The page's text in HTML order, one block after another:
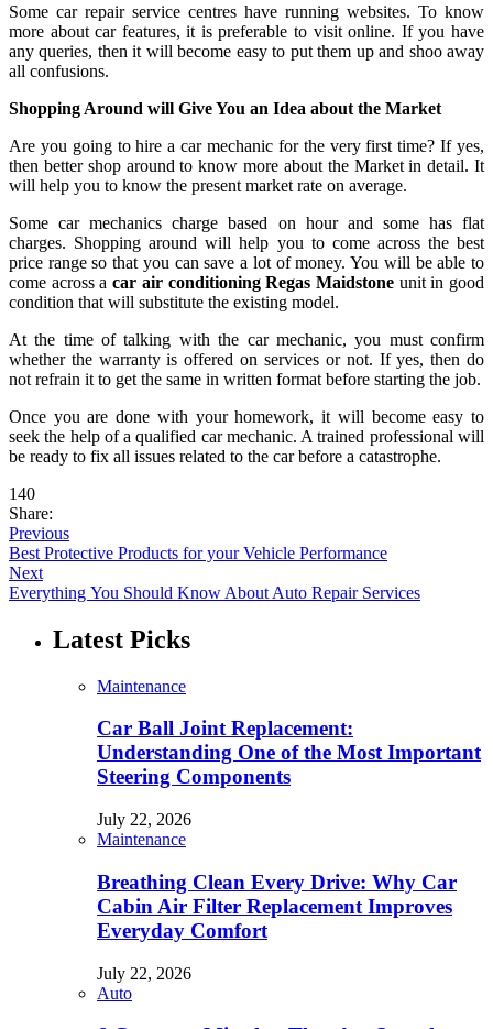
Some car repair service centres have running websites. To know
more about car features, it is preferable to visit online. If you have
any queries, then it will become easy to put them up and shoo away
all confusions.
Shopping Around will Give You an Idea about the Market
Are you going to hire a car mechanic for the very first time? If yes,
then better shop around to know more about the Market in detail. It
will help you to know the present market rate on average.
Some car mechanics charge based on hour and some has flat
charges. Shopping around will help you to come across the best
price range so that you can save a lot of money. You will be able to
come across acar air conditioning Regas Maidstoneunit in good
condition that will substitute the existing model.
At the time of talking with the car mechanic, you must confirm
whether the warranty is offered on services or not. If yes, then do
not refrain it to get the same in written format before starting the job.
Once you are done with your homework, it will become easy to
seek the help of a qualified car mechanic. A trained professional will
be ready to fix all issues related to the car before a catastrophe.
140
Share:
Previous
Best Protective Products for your Vehicle Performance
Next
Everything You Should Know About Auto Repair Services
Latest Picks
Maintenance
Car Ball Joint Replacement:
Understanding One of the Most Important
Steering Components
July 22, 2026
Maintenance
Breathing Clean Every Drive: Why Car
Cabin Air Filter Replacement Improves
Everyday Comfort
July 22, 2026
Auto